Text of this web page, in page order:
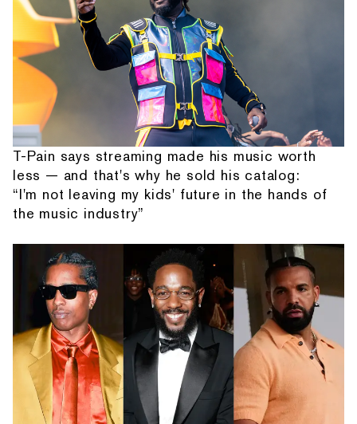
T-Pain says streaming made his music worth
less — and that's why he sold his catalog:
“I'm not leaving my kids' future in the hands of
the music industry”